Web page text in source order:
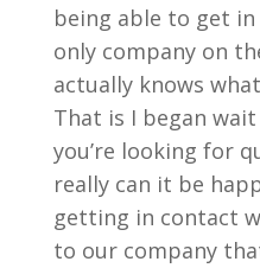
being able to get
only company on
actually knows
That is I began
you’re looking for
really can it be
getting in contact
to our company